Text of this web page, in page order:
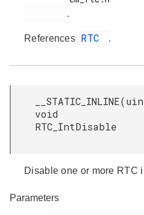
.
References RTC .
__STATIC_INLINE
void
RTC_IntDisable
(
Disable one or more RTC
Parameters